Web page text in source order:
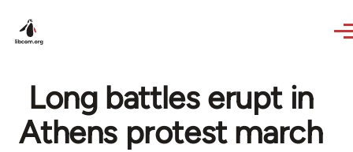
Long battles erupt in
Athens protest march